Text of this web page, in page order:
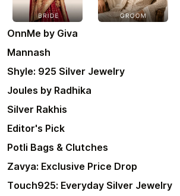
OnnMe by Giva
Mannash
Shyle: 925 Silver Jewelry
Joules by Radhika
Silver Rakhis
Editor's Pick
Potli Bags & Clutches
Zavya: Exclusive Price Drop
Touch925: Everyday Silver Jewelry